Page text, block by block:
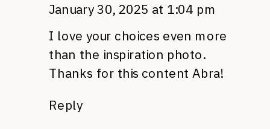
January 30, 2025 at 1:04 pm
I love your choices even more
than the inspiration photo.
Thanks for this content Abra!
Reply